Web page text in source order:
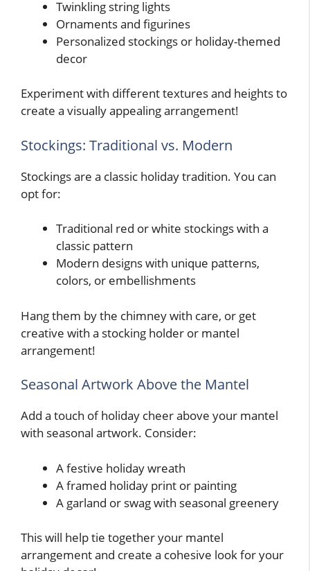
Twinkling string lights
Ornaments and figurines
Personalized stockings or holiday-themed
decor
Experiment with different textures and heights to
create a visually appealing arrangement!
Stockings: Traditional vs. Modern
Stockings are a classic holiday tradition. You can
opt for:
Traditional red or white stockings with a
classic pattern
Modern designs with unique patterns,
colors, or embellishments
Hang them by the chimney with care, or get
creative with a stocking holder or mantel
arrangement!
Seasonal Artwork Above the Mantel
Add a touch of holiday cheer above your mantel
with seasonal artwork. Consider:
A festive holiday wreath
A framed holiday print or painting
A garland or swag with seasonal greenery
This will help tie together your mantel
arrangement and create a cohesive look for your